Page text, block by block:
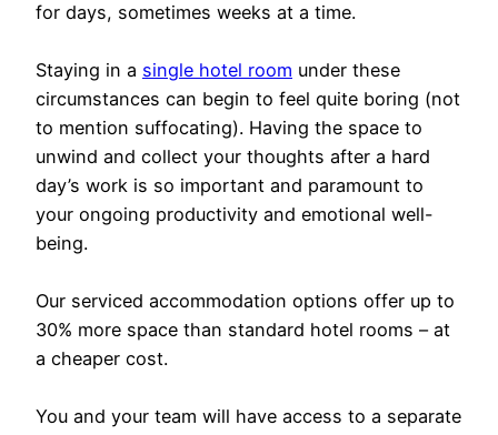
for days, sometimes weeks at a time.
Staying in a single hotel room under these
circumstances can begin to feel quite boring (not
to mention suffocating). Having the space to
unwind and collect your thoughts after a hard
day’s work is so important and paramount to
your ongoing productivity and emotional well-
being.
Our serviced accommodation options offer up to
30% more space than standard hotel rooms – at
a cheaper cost.
You and your team will have access to a separate